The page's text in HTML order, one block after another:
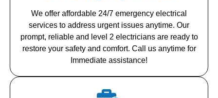
We offer affordable 24/7 emergency electrical
services to address urgent issues anytime. Our
prompt, reliable and level 2 electricians are ready to
restore your safety and comfort. Call us anytime for
Immediate assistance!